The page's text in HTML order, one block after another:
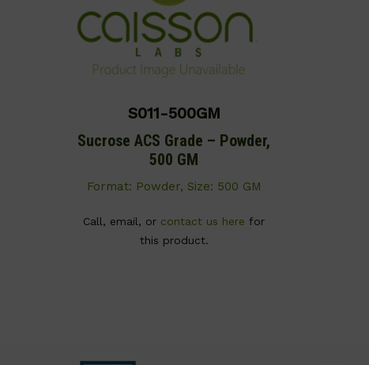
S011-500GM
Sucrose ACS Grade – Powder,
500 GM
Format: Powder, Size: 500 GM
Call, email, or contact us here for
this product.